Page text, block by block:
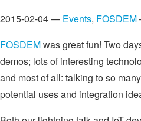
2015-02-04 — Events, FOSDEM
FOSDEMwas great fun! Two
demos; lots of interesting
and most of all: talking to so
potential uses and integration